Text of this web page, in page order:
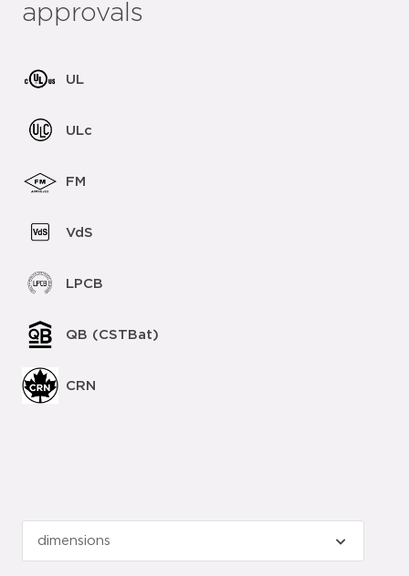
approvals
UL
ULc
FM
VdS
LPCB
QB (CSTBat)
CRN